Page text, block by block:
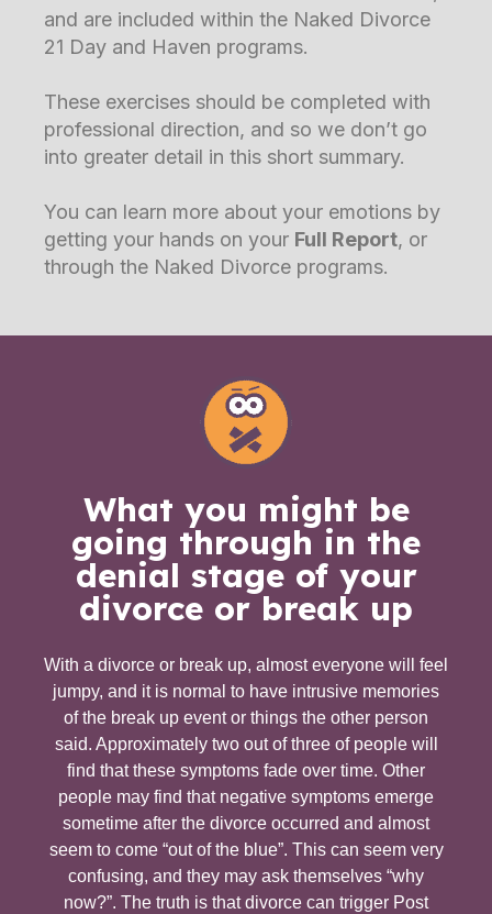
and are included within the Naked Divorce
21 Day and Haven programs.
These exercises should be completed with
professional direction, and so we don’t go
into greater detail in this short summary.
You can learn more about your emotions by
getting your hands on your Full Report, or
through the Naked Divorce programs.
What you might be
going through in the
denial stage of your
divorce or break up
With a divorce or break up, almost everyone will feel
jumpy, and it is normal to have intrusive memories
of the break up event or things the other person
said. Approximately two out of three of people will
find that these symptoms fade over time. Other
people may find that negative symptoms emerge
sometime after the divorce occurred and almost
seem to come “out of the blue”. This can seem very
confusing, and they may ask themselves “why
now?”. The truth is that divorce can trigger Post